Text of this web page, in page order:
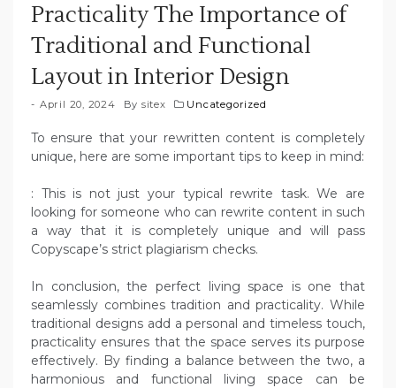
Practicality The Importance of
Traditional and Functional
Layout in Interior Design
April 20, 2024 By sitex Uncategorized
To ensure that your rewritten content is completely
unique, here are some important tips to keep in mind:
: This is not just your typical rewrite task. We are
looking for someone who can rewrite content in such
a way that it is completely unique and will pass
Copyscape’s strict plagiarism checks.
In conclusion, the perfect living space is one that
seamlessly combines tradition and practicality. While
traditional designs add a personal and timeless touch,
practicality ensures that the space serves its purpose
effectively. By finding a balance between the two, a
harmonious and functional living space can be